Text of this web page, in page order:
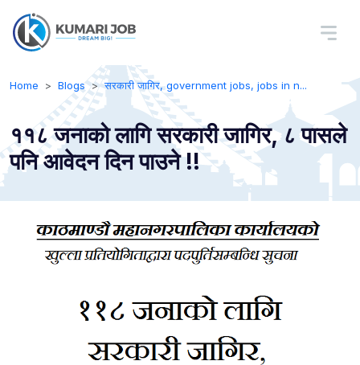
Home Blogs सरकारी जागिर, government jobs, jobs in n...
११८ जनाको लागि सरकारी जागिर, ८ पासले
पनि आवेदन दिन पाउने !!